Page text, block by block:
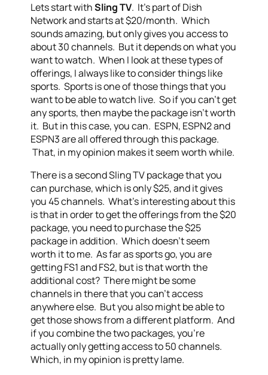
Lets start withSling TV. It’s part of Dish
Network and starts at $20/month. Which
sounds amazing, but only gives you access to
about 30 channels. But it depends on what you
want to watch. When I look at these types of
offerings, I always like to consider things like
sports. Sports is one of those things that you
want to be able to watch live. So if you can’t get
any sports, then maybe the package isn’t worth
it. But in this case, you can. ESPN, ESPN2 and
ESPN3 are all offered through this package.
That, in my opinion makes it seem worth while.
There is a second Sling TV package that you
can purchase, which is only $25, and it gives
you 45 channels. What’s interesting about this
is that in order to get the offerings from the $20
package, you need to purchase the $25
package in addition. Which doesn’t seem
worth it to me. As far as sports go, you are
getting FS1 and FS2, but is that worth the
additional cost? There might be some
channels in there that you can’t access
anywhere else. But you also might be able to
get those shows from a different platform. And
if you combine the two packages, you’re
actually only getting access to 50 channels.
Which, in my opinion is pretty lame.